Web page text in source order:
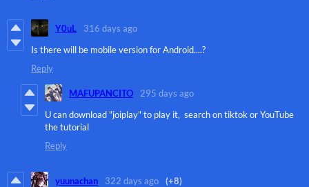
Y0uL
316 days ago
Is there will be mobile version for Android....?
Reply
MAFUPANCITO
295 days ago
U can download "joiplay" to play it, search on tiktok or YouTube
the tutorial
Reply
yuunachan 322 days ago
(+8)